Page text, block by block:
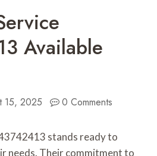
Available
15, 2025 0 Comments
stands ready to
needs. Their commitment to